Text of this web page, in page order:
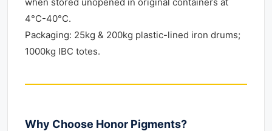
4°C-40°C.
Packaging: 25kg & 200kg plastic-lined iron drums;
1000kg IBC totes.
Why Choose Honor Pigments?